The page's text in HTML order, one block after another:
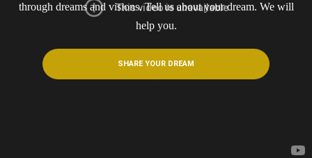
through dreams and visions.​ Tell us about your dream. We will
help you.
SHARE YOUR DREAM